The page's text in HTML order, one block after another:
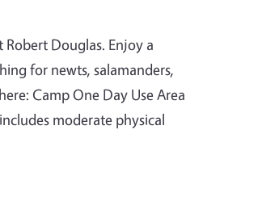
Robert Douglas. Enjoy a
for newts, salamanders,
Camp One Day Use Area
moderate physical